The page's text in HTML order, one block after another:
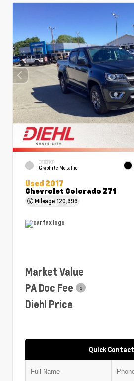
EXTERIOR
Graphite Metallic
Used 2017
Chevrolet Colorado Z71
Mileage120,393
Market Value
PA Doc Fee
Diehl Price
Quick Contact